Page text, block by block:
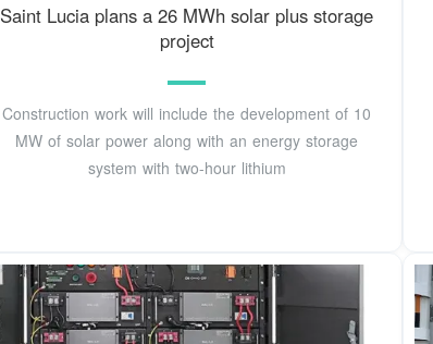
Saint Lucia plans a 26 MWh solar plus storage
project
Construction work will include the development of 10
MW of solar power along with an energy storage
system with two-hour lithium